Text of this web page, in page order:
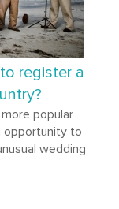
register a
popular
opportunity to
wedding